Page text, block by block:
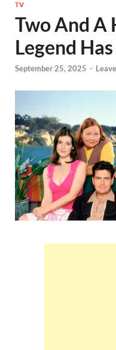
TV
Two And A
Legend
September 25, 2025 -